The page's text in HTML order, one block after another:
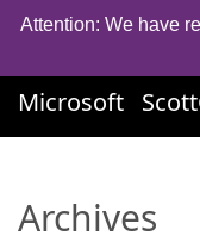
Attention: We have
Microsoft
Archives